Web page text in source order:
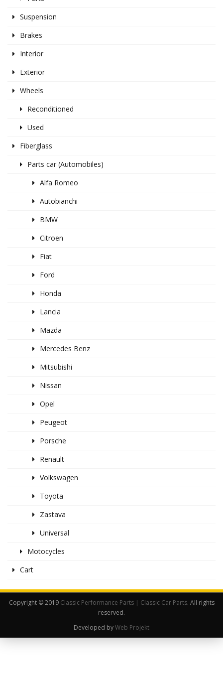
Suspension
Brakes
Interior
Exterior
Wheels
Reconditioned
Used
Fiberglass
Parts car (Automobiles)
Alfa Romeo
Autobianchi
BMW
Citroen
Fiat
Ford
Honda
Lancia
Mazda
Mercedes Benz
Mitsubishi
Nissan
Opel
Peugeot
Porsche
Renault
Volkswagen
Toyota
Zastava
Universal
Motocycles
Cart
Copyright © 2019 Classic Performance Parts | Classic Car Parts. All rights
reserved.
Developed byWeb Projekt